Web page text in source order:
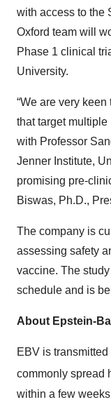
with access to the
Oxford team will
Phase 1 clinical
University.
“We are very
that target
with Professor
Jenner Institute,
promising pre-
Biswas, Ph.D.,
The company is
assessing safety
vaccine. The
schedule and is
About Epstein-
EBV is
commonly spread
within a few